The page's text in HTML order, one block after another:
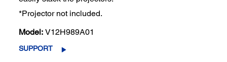
*Projector not included.
Model: V12H989A01
SUPPORT